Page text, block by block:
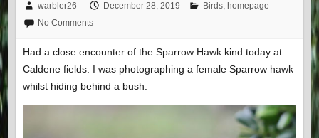
warbler26 December 28, 2019 Birds, homepage
No Comments
Had a close encounter of the Sparrow Hawk kind today at
Caldene fields. I was photographing a female Sparrow hawk
whilst hiding behind a bush.